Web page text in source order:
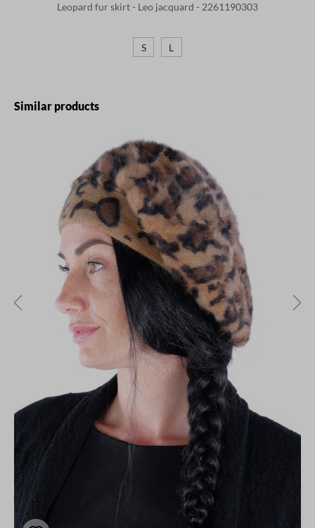
Leopard fur skirt - Leo jacquard - 2261190303
S L
Skip product gallery
Similar products